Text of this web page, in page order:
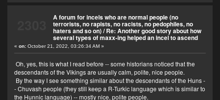
A forum for incels who are normal people (no
terrorists, no rapists, no racists, no pedophiles, no
haters and so on)/Re: Another good story about how
several types of maxx-ing helped an incel to ascend
«on: October 21, 2022, 03:26:34 AM »
Oh, yes, this is what I read before -- some historians noticed that the
descendants of the Vikings are usually calm, polite, nice people.
By the way I see something similar about the descendants of the Huns -
- Chuvash people (they still keep a R-Turkic language which is similar to
the Hunnic language) -- mostly nice, polite people.